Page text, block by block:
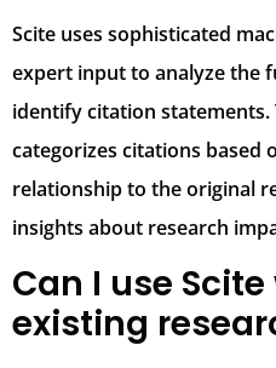
Scite uses sophisticated
expert input to analyze the
identify citation statements.
categorizes citations based
relationship to the original
insights about research
Can I use
existing